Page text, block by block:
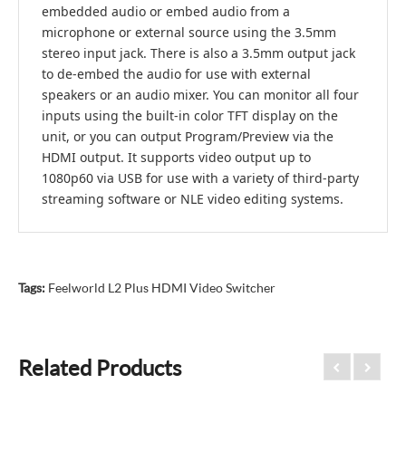
embedded audio or embed audio from a
microphone or external source using the 3.5mm
stereo input jack. There is also a 3.5mm output jack
to de-embed the audio for use with external
speakers or an audio mixer. You can monitor all four
inputs using the built-in color TFT display on the
unit, or you can output Program/Preview via the
HDMI output. It supports video output up to
1080p60 via USB for use with a variety of third-party
streaming software or NLE video editing systems.
Tags: Feelworld L2 Plus HDMI Video Switcher
Related Products